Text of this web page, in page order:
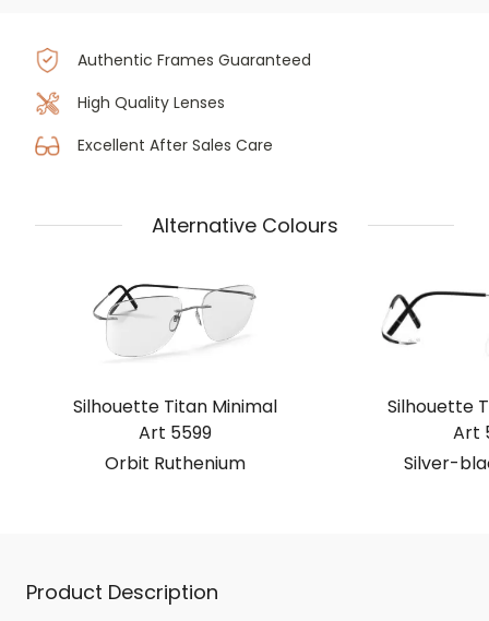
Authentic Frames Guaranteed
High Quality Lenses
Excellent After Sales Care
Alternative Colours
Silhouette Titan Minimal
Art 5599
Orbit Ruthenium
Silhouette
Art
Silver-
Product Description